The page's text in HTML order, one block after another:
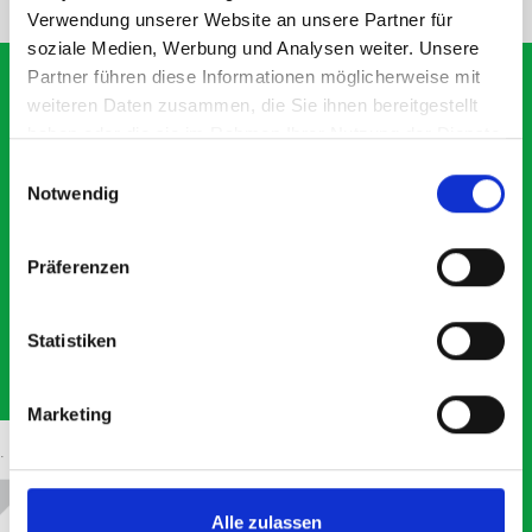
Verwendung unserer Website an unsere Partner für
soziale Medien, Werbung und Analysen weiter. Unsere
Partner führen diese Informationen möglicherweise mit
weiteren Daten zusammen, die Sie ihnen bereitgestellt
haben oder die sie im Rahmen Ihrer Nutzung der Dienste
Notwendig
Präferenzen
Statistiken
Marketing
Alle zulassen
What our customers are
saying about bott
Smartvan